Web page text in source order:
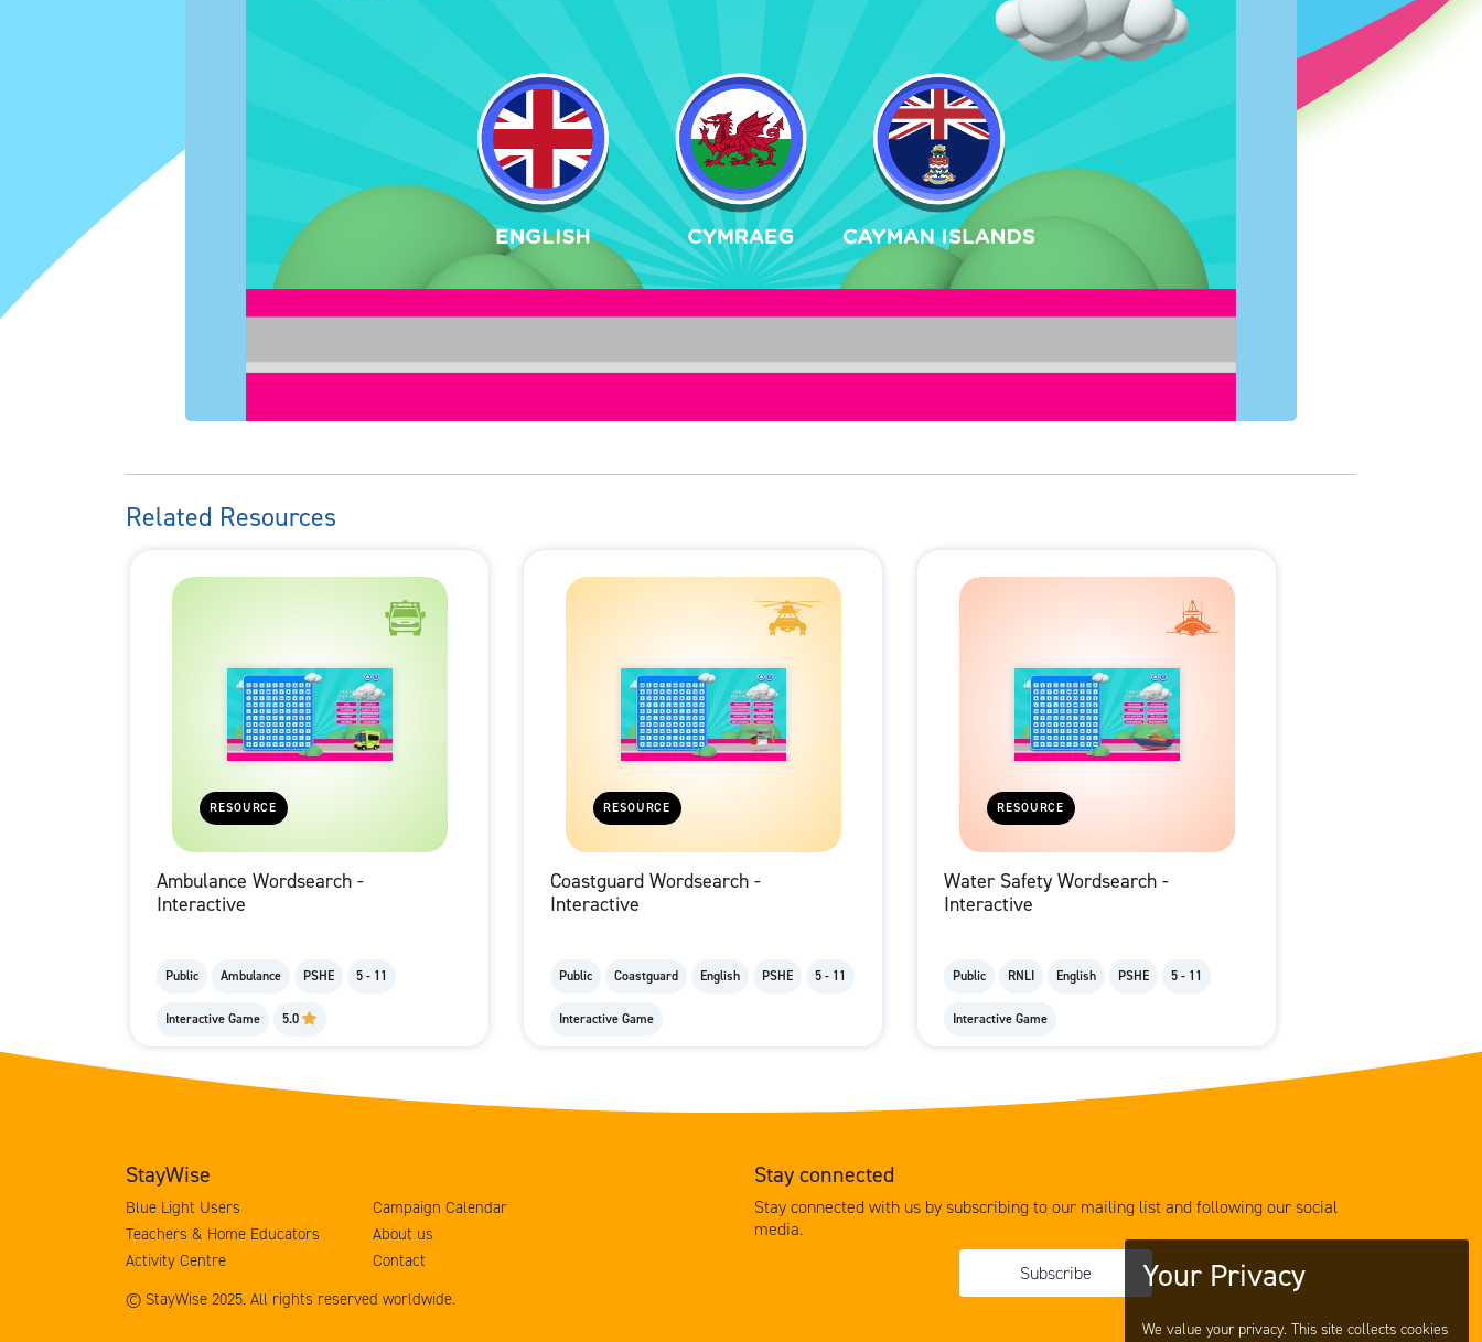
Related Resources
RESOURCE
Ambulance Wordsearch -
Interactive
Public Ambulance PSHE 5 - 11
Interactive Game 5.0
RESOURCE
Coastguard Wordsearch -
Interactive
Public Coastguard English PSHE 5 - 11
Interactive Game
RESOURCE
Water Safety Wordsearch -
Interactive
Public RNLI English PSHE 5 - 11
Interactive Game
StayWise
Blue Light Users
Teachers & Home Educators
Activity Centre
Campaign Calendar
About us
Contact
© StayWise 2025. All rights reserved worldwide.
Stay connected
Stay connected with us by subscribing to our mailing list and following our social
media.
Subscribe
Your Privacy
We value your privacy. This site collects cookies